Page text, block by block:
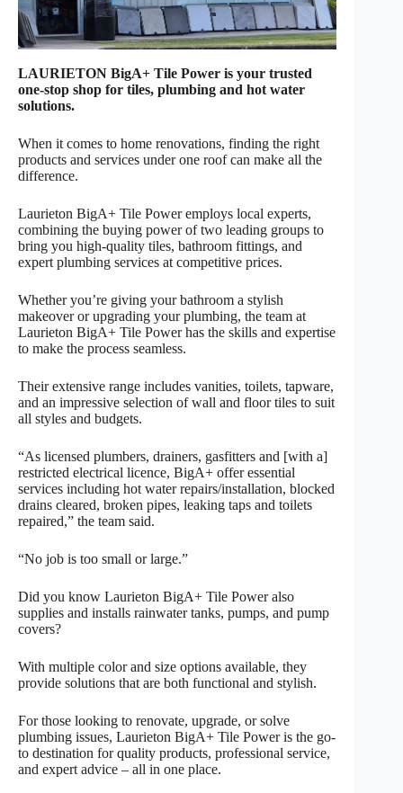
LAURIETON BigA+ Tile Power is your trusted
one-stop shop for tiles, plumbing and hot water
solutions.
When it comes to home renovations, finding the right
products and services under one roof can make all the
difference.
Laurieton BigA+ Tile Power employs local experts,
combining the buying power of two leading groups to
bring you high-quality tiles, bathroom fittings, and
expert plumbing services at competitive prices.
Whether you’re giving your bathroom a stylish
makeover or upgrading your plumbing, the team at
Laurieton BigA+ Tile Power has the skills and expertise
to make the process seamless.
Their extensive range includes vanities, toilets, tapware,
and an impressive selection of wall and floor tiles to suit
all styles and budgets.
“As licensed plumbers, drainers, gasfitters and [with a]
restricted electrical licence, BigA+ offer essential
services including hot water repairs/installation, blocked
drains cleared, broken pipes, leaking taps and toilets
repaired,” the team said.
“No job is too small or large.”
Did you know Laurieton BigA+ Tile Power also
supplies and installs rainwater tanks, pumps, and pump
covers?
With multiple color and size options available, they
provide solutions that are both functional and stylish.
For those looking to renovate, upgrade, or solve
plumbing issues, Laurieton BigA+ Tile Power is the go-
to destination for quality products, professional service,
and expert advice – all in one place.